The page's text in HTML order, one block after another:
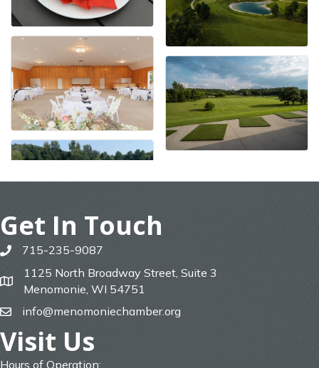
Get In Touch
phone715-235-9087
map
1125 North Broadway Street, Suite 3
Menomonie, WI 54751
emailinfo@menomoniechamber.org
Visit Us
Hours of Operation: